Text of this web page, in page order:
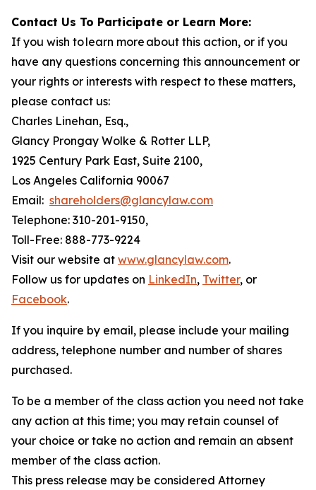
Contact Us To Participate or Learn More:
If you wish to learn more about this action, or if you
have any questions concerning this announcement or
your rights or interests with respect to these matters,
please contact us:
Charles Linehan, Esq.,
Glancy Prongay Wolke & Rotter LLP,
1925 Century Park East, Suite 2100,
Los Angeles California 90067
Email: shareholders@glancylaw.com
Telephone: 310-201-9150,
Toll-Free: 888-773-9224
Visit our website at www.glancylaw.com.
Follow us for updates on LinkedIn, Twitter, or
Facebook.
If you inquire by email, please include your mailing
address, telephone number and number of shares
purchased.
To be a member of the class action you need not take
any action at this time; you may retain counsel of
your choice or take no action and remain an absent
member of the class action.
This press release may be considered Attorney